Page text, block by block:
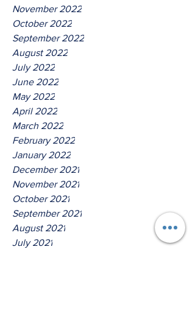
November 2022
October 2022
September 2022
August 2022
July 2022
June 2022
May 2022
April 2022
March 2022
February 2022
January 2022
December 2021
November 2021
October 2021
September 2021
August 2021
July 2021